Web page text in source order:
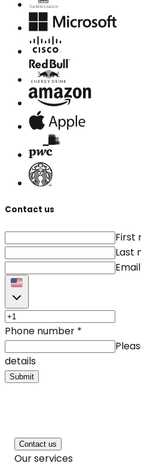
Contact us
First
Last
Email
Phone number *
details
Submit
Contact us
Our services